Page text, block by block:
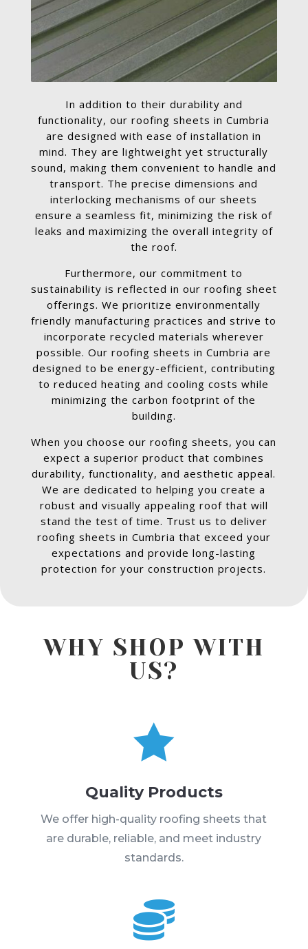
In addition to their durability and
functionality, our roofing sheets in Cumbria
are designed with ease of installation in
mind. They are lightweight yet structurally
sound, making them convenient to handle and
transport. The precise dimensions and
interlocking mechanisms of our sheets
ensure a seamless fit, minimizing the risk of
leaks and maximizing the overall integrity of
the roof.
Furthermore, our commitment to
sustainability is reflected in our roofing sheet
offerings. We prioritize environmentally
friendly manufacturing practices and strive to
incorporate recycled materials wherever
possible. Our roofing sheets in Cumbria are
designed to be energy-efficient, contributing
to reduced heating and cooling costs while
minimizing the carbon footprint of the
building.
When you choose our roofing sheets, you can
expect a superior product that combines
durability, functionality, and aesthetic appeal.
We are dedicated to helping you create a
robust and visually appealing roof that will
stand the test of time. Trust us to deliver
roofing sheets in Cumbria that exceed your
expectations and provide long-lasting
protection for your construction projects.
WHY SHOP WITH
US?

Quality Products
We offer high-quality roofing sheets that
are durable, reliable, and meet industry
standards.
